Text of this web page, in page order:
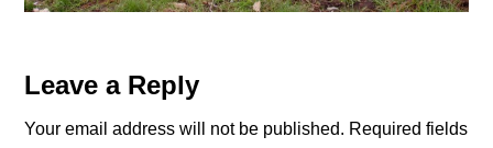
Reader
Interactions
Leave a Reply
Your email address will not be published. Required fields